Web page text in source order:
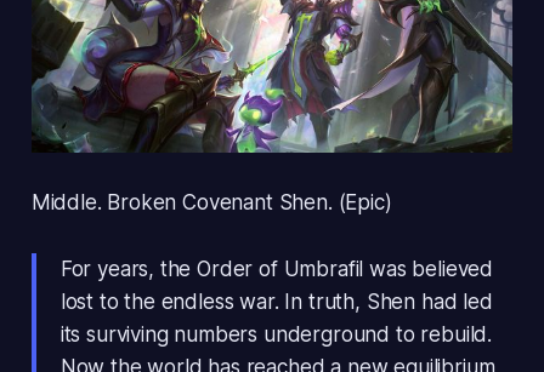
Middle. Broken Covenant Shen. (Epic)
For years, the Order of Umbrafil was believed
lost to the endless war. In truth, Shen had led
its surviving numbers underground to rebuild.